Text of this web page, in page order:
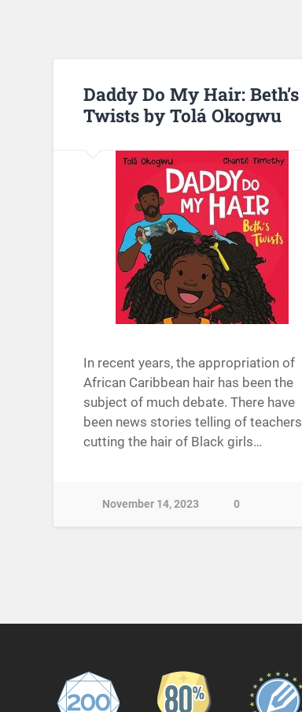
Daddy Do My Hair: Beth’s
Twists by Tolá Okogwu
In recent years, the appropriation of
African Caribbean hair has been the
subject of much debate. There have
been news stories telling of teachers
cutting the hair of Black girls…
November 14, 2023 0